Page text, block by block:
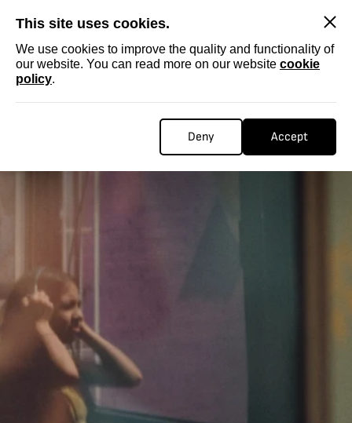
This site uses cookies.
We use cookies to improve the quality and functionality of
our website. You can read more on our website cookie
policy.
Deny Accept